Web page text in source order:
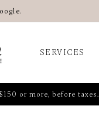
SERVICES
or more, before taxes.